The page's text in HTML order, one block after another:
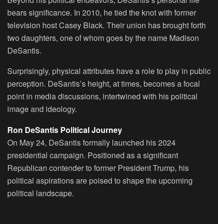
bears significance. In 2010, he tied the knot with former
television host Casey Black. Their union has brought forth
two daughters, one of whom goes by the name Madison
DeSantis.
Surprisingly, physical attributes have a role to play in public
perception. DeSantis’s height, at times, becomes a focal
point in media discussions, intertwined with his political
image and ideology.
Ron DeSantis Political Journey
On May 24, DeSantis formally launched his 2024
presidential campaign. Positioned as a significant
Republican contender to former President Trump, his
political aspirations are poised to shape the upcoming
political landscape.